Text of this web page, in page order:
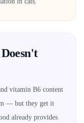
vitamin B6 content
— but they get it
already provides